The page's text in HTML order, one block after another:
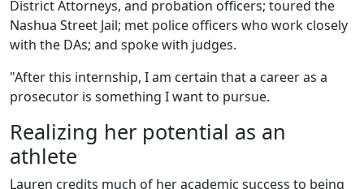
District Attorneys, and probation officers; toured the
Nashua Street Jail; met police officers who work closely
with the DAs; and spoke with judges.
"After this internship, I am certain that a career as a
prosecutor is something I want to pursue.
Realizing her potential as an
athlete
Lauren credits much of her academic success to being